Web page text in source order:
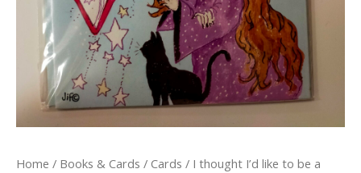
Home / Books & Cards / Cards / I thought I’d like to be a